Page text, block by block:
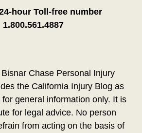
hour Toll-free number
1.800.561.4887
Bisnar Chase Personal Injury
the California Injury Blog as
general information only. It is
for legal advice. No person
from acting on the basis of